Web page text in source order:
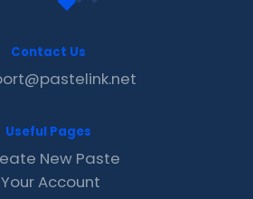
Contact Us
Useful Pages
New Paste
Your Account